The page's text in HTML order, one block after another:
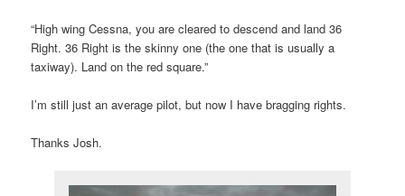
“High wing Cessna, you are cleared to descend and land 36
Right. 36 Right is the skinny one (the one that is usually a
taxiway). Land on the red square.”
I’m still just an average pilot, but now I have bragging rights.
Thanks Josh.